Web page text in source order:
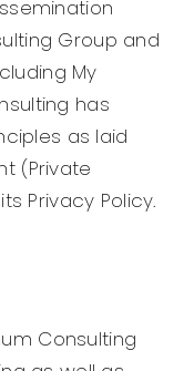
Group and
My
has
as laid
(Private
Privacy Policy.
Consulting